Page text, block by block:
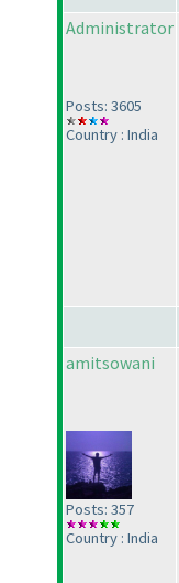
Administrator
Posts: 3605
Country : India
amitsowani
Posts: 357
Country : India